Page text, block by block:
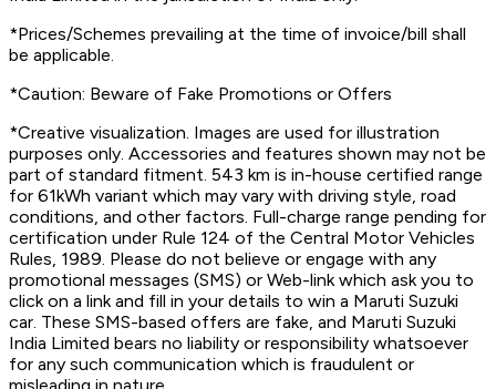
*Prices/Schemes prevailing at the time of invoice/bill shall
be applicable.
*Caution: Beware of Fake Promotions or Offers
*Creative visualization. Images are used for illustration
purposes only. Accessories and features shown may not be
part of standard fitment. 543 km is in-house certified range
for 61kWh variant which may vary with driving style, road
conditions, and other factors. Full-charge range pending for
certification under Rule 124 of the Central Motor Vehicles
Rules, 1989. Please do not believe or engage with any
promotional messages (SMS) or Web-link which ask you to
click on a link and fill in your details to win a Maruti Suzuki
car. These SMS-based offers are fake, and Maruti Suzuki
India Limited bears no liability or responsibility whatsoever
for any such communication which is fraudulent or